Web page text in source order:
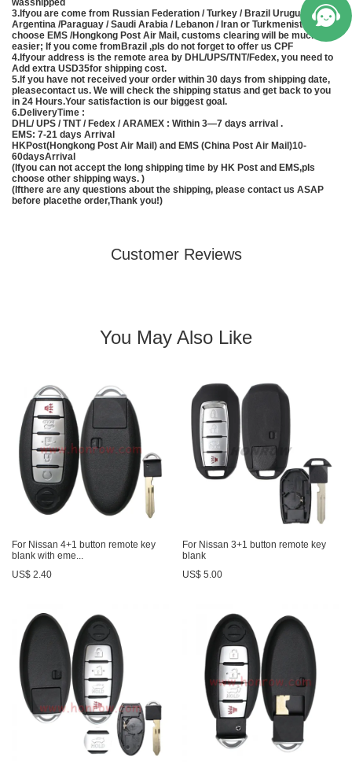
wasshipped
3.Ifyou are come from Russian Federation / Turkey / Brazil Uruguay /
Argentina /Paraguay / Saudi Arabia / Lebanon / Iran or Turkmenistan, pls
choose EMS /Hongkong Post Air Mail, customs clearing will be much
easier; If you come fromBrazil ,pls do not forget to offer us CPF
4.Ifyour address is the remote area by DHL/UPS/TNT/Fedex, you need to
Add extra USD35for shipping cost.
5.If you have not received your order within 30 days from shipping date,
pleasecontact us. We will check the shipping status and get back to you
in 24 Hours.Your satisfaction is our biggest goal.
6.DeliveryTime :
DHL/ UPS / TNT / Fedex / ARAMEX : Within 3—7 days arrival .
EMS: 7-21 days Arrival
HKPost(Hongkong Post Air Mail) and EMS (China Post Air Mail)10-
60daysArrival
(Ifyou can not accept the long shipping time by HK Post and EMS,pls
choose other shipping ways. )
(Ifthere are any questions about the shipping, please contact us ASAP
before placethe order,Thank you!)
Customer Reviews
You May Also Like
For Nissan 4+1 button remote key
blank with eme...
US$ 2.40
For Nissan 3+1 button remote key
blank
US$ 5.00